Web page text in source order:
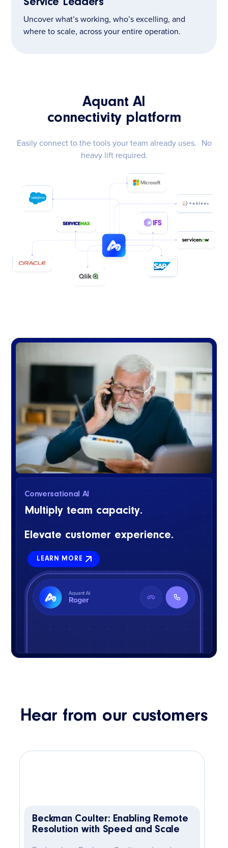
Uncover what’s working, who’s excelling, and
where to scale, across your entire operation.
Aquant AI
connectivity platform
Easily connect to the tools your team already uses. No
heavy lift required.
Conversational AI
Multiply team capacity.
Elevate customer experience.
LEARN MORE
Hear from our customers
Beckman Coulter: Enabling Remote
Resolution with Speed and Scale